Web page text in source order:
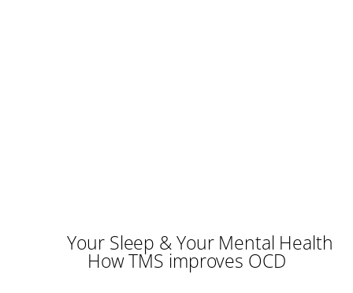
Your Sleep & Your Mental Health
How TMS improves OCD